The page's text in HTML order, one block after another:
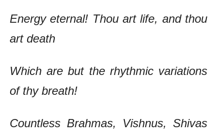
Energy eternal! Thou art life, and thou
art death
Which are but the rhythmic variations
of thy breath!
Countless Brahmas, Vishnus, Shivas